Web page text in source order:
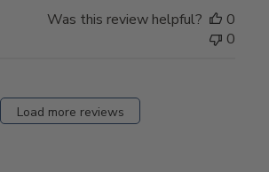
Was this review helpful?
0
0
Load more reviews